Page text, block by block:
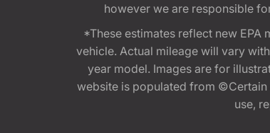
however we are responsible
*These estimates reflect new
vehicle. Actual mileage will vary
year model. Images are for
website is populated from ©Certain
use,